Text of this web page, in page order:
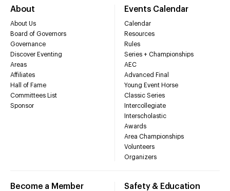
About
About Us
Board of Governors
Governance
Discover Eventing
Areas
Affiliates
Hall of Fame
Committees List
Sponsor
Events Calendar
Calendar
Resources
Rules
Series + Championships
AEC
Advanced Final
Young Event Horse
Classic Series
Intercollegiate
Interscholastic
Awards
Area Championships
Volunteers
Organizers
Become a Member Safety & Education